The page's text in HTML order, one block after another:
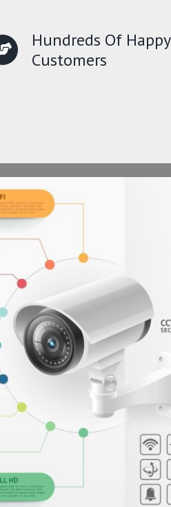
Hundreds Of Happy
Customers